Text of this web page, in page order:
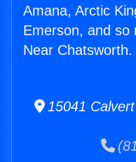
Amana, Arctic
Emerson, and so
Near Chatsworth.
15041